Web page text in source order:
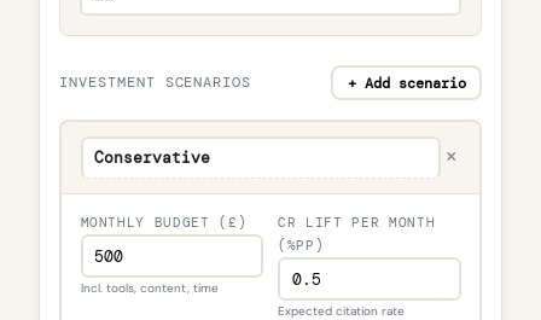
INVESTMENT SCENARIOS + Add scenario
×
MONTHLY BUDGET (£)
Incl. tools, content, time
CR LIFT PER MONTH
(%PP)
Expected citation rate